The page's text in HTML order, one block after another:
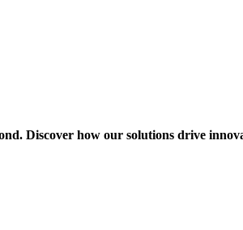
Discover how our solutions drive